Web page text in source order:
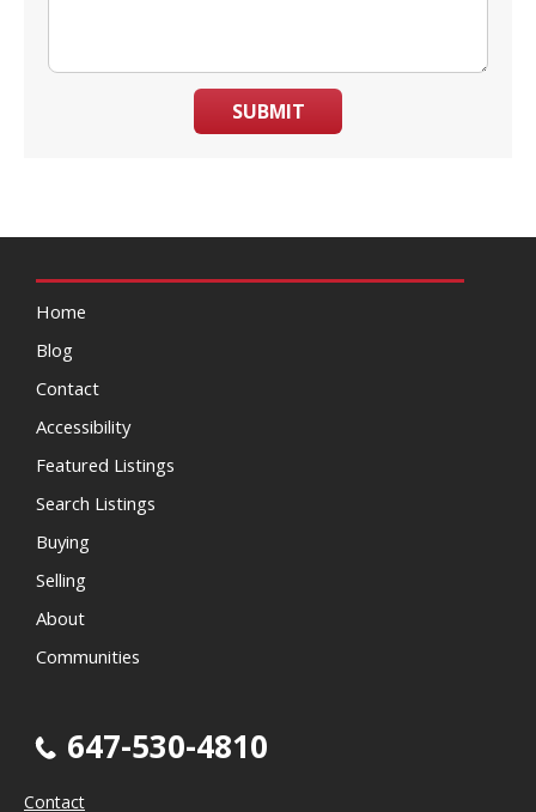
SUBMIT
Home
Blog
Contact
Accessibility
Featured Listings
Search Listings
Buying
Selling
About
Communities
647-530-4810
Contact